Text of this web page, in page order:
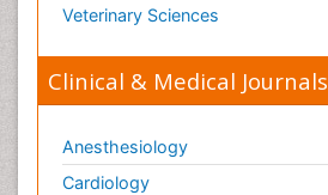
Veterinary Sciences
Clinical & Medical Journals
Anesthesiology
Cardiology